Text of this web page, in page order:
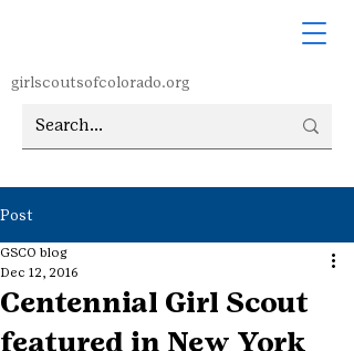
girlscoutsofcolorado.org
Post
Centennial Girl Scout
featured in New York
GSCO blog
Dec 12, 2016